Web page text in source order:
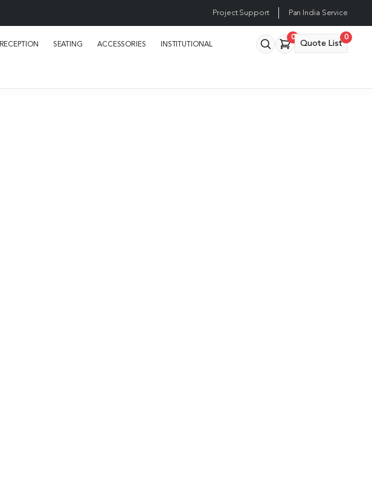
Project Support Pan India Service
RECEPTION SEATING ACCESSORIES INSTITUTIONAL
0
Quote List
0